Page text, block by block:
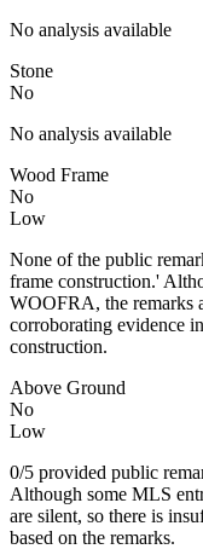
No analysis available
Stone
No
No analysis available
Wood Frame
No
Low
None of the public
frame construction.'
WOOFRA, the remarks
corroborating evidence
construction.
Above Ground
No
Low
0/5 provided public
Although some MLS
are silent, so there is
based on the remarks.